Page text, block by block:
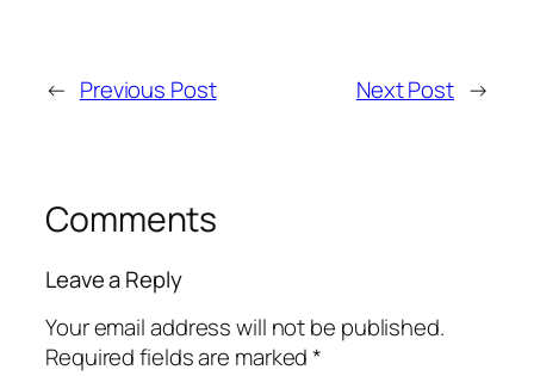
← Previous Post Next Post →
Comments
Leave a Reply
Your email address will not be published.
Required fields are marked*